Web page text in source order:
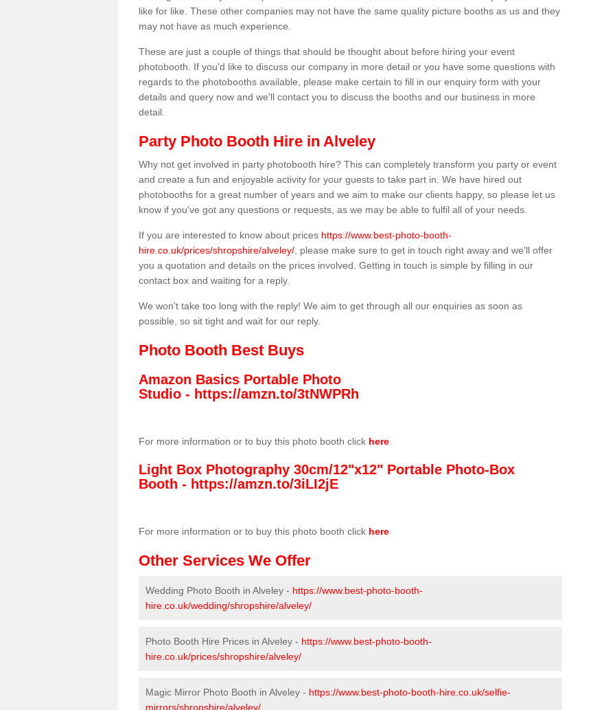
like for like. These other companies may not have the same quality picture booths as us and they
may not have as much experience.
These are just a couple of things that should be thought about before hiring your event
photobooth. If you'd like to discuss our company in more detail or you have some questions with
regards to the photobooths available, please make certain to fill in our enquiry form with your
details and query now and we'll contact you to discuss the booths and our business in more
detail.
Party Photo Booth Hire in Alveley
Why not get involved in party photobooth hire? This can completely transform you party or event
and create a fun and enjoyable activity for your guests to take part in. We have hired out
photobooths for a great number of years and we aim to make our clients happy, so please let us
know if you've got any questions or requests, as we may be able to fulfil all of your needs.
If you are interested to know about prices https://www.best-photo-booth-
hire.co.uk/prices/shropshire/alveley/ , please make sure to get in touch right away and we'll offer
you a quotation and details on the prices involved. Getting in touch is simple by filling in our
contact box and waiting for a reply.
We won't take too long with the reply! We aim to get through all our enquiries as soon as
possible, so sit tight and wait for our reply.
Photo Booth Best Buys
Amazon Basics Portable Photo
Studio - https://amzn.to/3tNWPRh
For more information or to buy this photo booth click here
Light Box Photography 30cm/12"x12" Portable Photo-Box
Booth - https://amzn.to/3iLI2jE
For more information or to buy this photo booth click here
Other Services We Offer
Wedding Photo Booth in Alveley - https://www.best-photo-booth-
hire.co.uk/wedding/shropshire/alveley/
Photo Booth Hire Prices in Alveley - https://www.best-photo-booth-
hire.co.uk/prices/shropshire/alveley/
Magic Mirror Photo Booth in Alveley - https://www.best-photo-booth-hire.co.uk/selfie-
mirrors/shropshire/alveley/